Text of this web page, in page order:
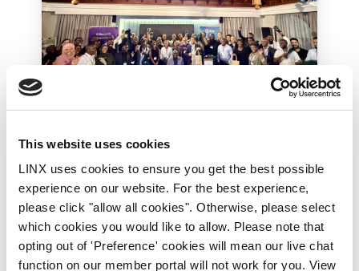
This website uses cookies
LINX uses cookies to ensure you get the best possible
experience on our website. For the best experience,
please click "allow all cookies". Otherwise, please select
which cookies you would like to allow. Please note that
opting out of 'Preference' cookies will mean our live chat
function on our member portal will not work for you. View
The Value of Regional
Peering in Kenya: LINX
Welcome Angani Ltd to
LINX Nairobi